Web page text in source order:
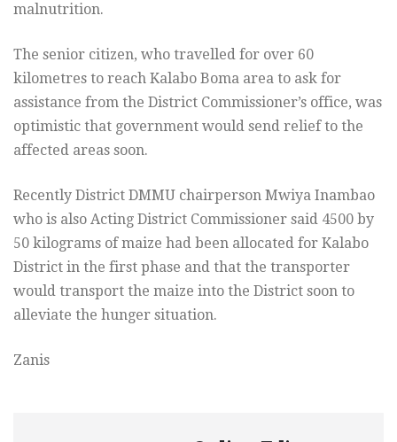
malnutrition.
The senior citizen, who travelled for over 60
kilometres to reach Kalabo Boma area to ask for
assistance from the District Commissioner’s office, was
optimistic that government would send relief to the
affected areas soon.
Recently District DMMU chairperson Mwiya Inambao
who is also Acting District Commissioner said 4500 by
50 kilograms of maize had been allocated for Kalabo
District in the first phase and that the transporter
would transport the maize into the District soon to
alleviate the hunger situation.
Zanis